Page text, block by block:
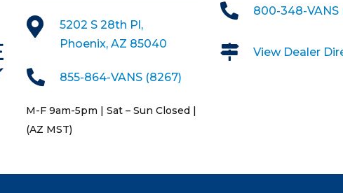

5202 S 28th Pl,
Phoenix, AZ 85040
 855-864-VANS (8267)
M-F 9am-5pm | Sat – Sun Closed |
(AZ MST)
 800-348-VANS
 View Dealer